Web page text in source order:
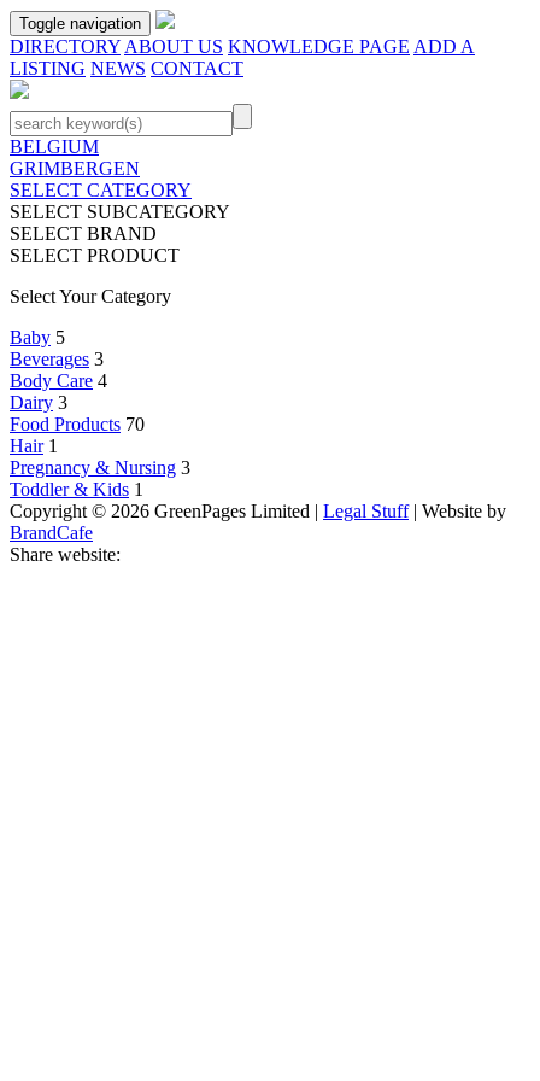
Toggle navigation
DIRECTORY ABOUT US KNOWLEDGE PAGE ADD A
LISTING NEWS CONTACT
BELGIUM
GRIMBERGEN
SELECT CATEGORY
SELECT SUBCATEGORY
SELECT BRAND
SELECT PRODUCT
Select Your Category
Baby 5
Beverages 3
Body Care 4
Dairy 3
Food Products 70
Hair 1
Pregnancy & Nursing 3
Toddler & Kids 1
Copyright © 2026 GreenPages Limited | Legal Stuff| Website by
BrandCafe
Share website: